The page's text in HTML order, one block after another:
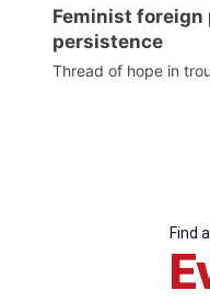
Feminist foreign
persistence
Thread of hope in
Find